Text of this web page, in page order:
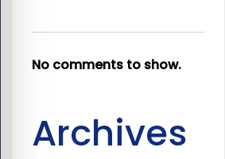
No comments to show.
Archives